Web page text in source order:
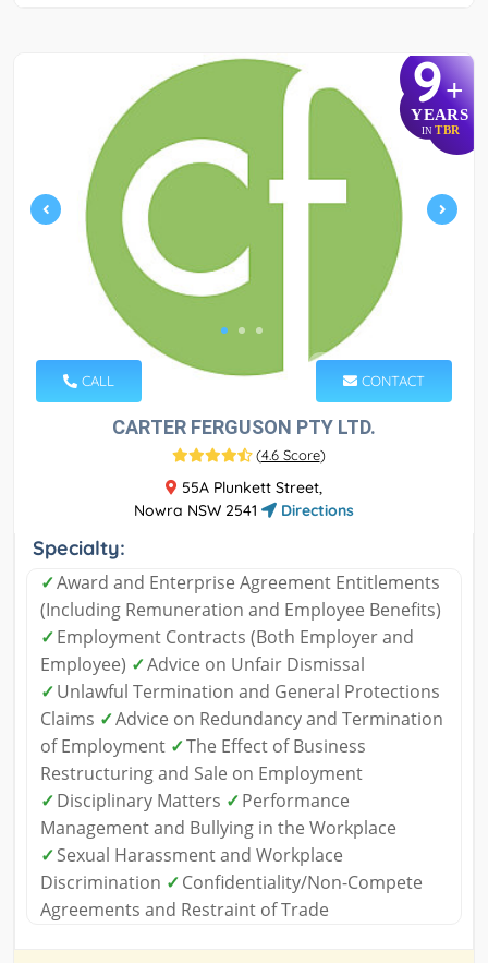
9+
YEARS
IN TBR
CALL CONTACT
CARTER FERGUSON PTY LTD.
(4.6 Score)
55A Plunkett Street,
Nowra NSW 2541
Directions
Specialty:
✓Award and Enterprise Agreement Entitlements
(Including Remuneration and Employee Benefits)
✓Employment Contracts (Both Employer and
Employee) ✓Advice on Unfair Dismissal
✓Unlawful Termination and General Protections
Claims ✓Advice on Redundancy and Termination
of Employment ✓The Effect of Business
Restructuring and Sale on Employment
✓Disciplinary Matters ✓Performance
Management and Bullying in the Workplace
✓Sexual Harassment and Workplace
Discrimination ✓Confidentiality/Non-Compete
Agreements and Restraint of Trade